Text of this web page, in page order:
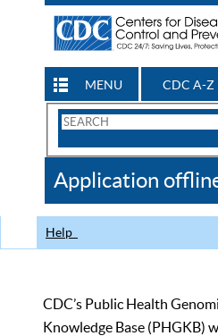
MENU CDC A-Z
Search
CDC
Application
Help
CDC’s Public Health
Knowledge Base (PHGKB)